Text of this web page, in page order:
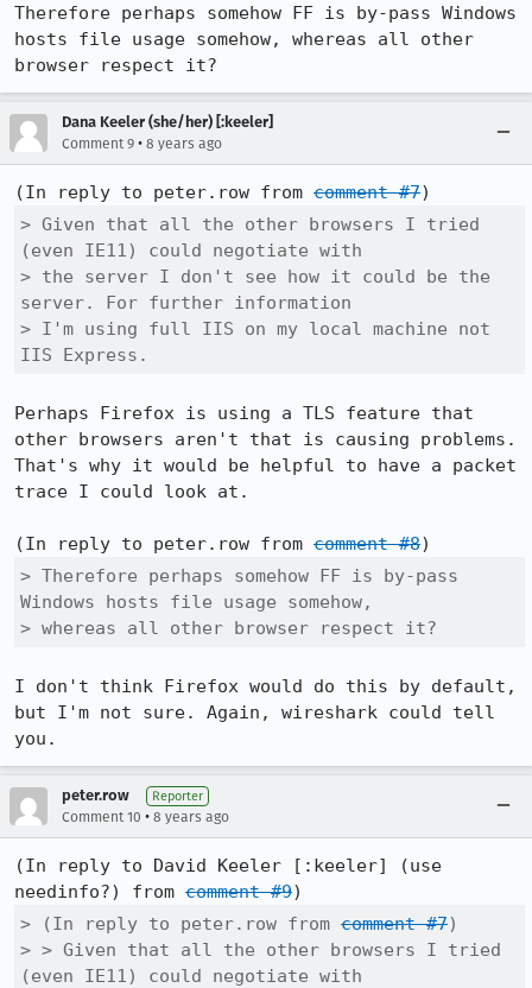
Therefore perhaps somehow FF is by-pass Windows
hosts file usage somehow, whereas all other
browser respect it?
Dana Keeler (she/her) [:keeler]
Comment 9 • 8 years ago
(In reply to peter.row from comment #7
> Given that all the other browsers I tried
(even IE11) could negotiate with
> the server I don't see how it could be the
server. For further information
> I'm using full IIS on my local machine not
IIS Express.
Perhaps Firefox is using a TLS feature that
other browsers aren't that is causing problems.
That's why it would be helpful to have a packet
trace I could look at.
(In reply to peter.row from comment #8
> Therefore perhaps somehow FF is by-pass
Windows hosts file usage somehow,
> whereas all other browser respect it?
I don't think Firefox would do this by default,
but I'm not sure. Again, wireshark could tell
you.
peter.row Reporter
Comment 10 • 8 years ago
(In reply to David Keeler [:keeler] (use
needinfo?) from comment #9
> (In reply to peter.row from comment #7)
> > Given that all the other browsers I tried
(even IE11) could negotiate with